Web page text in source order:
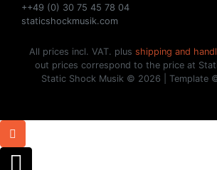
++49 (0) 30 75 45 78 04
staticshockmusik.com
All prices incl. VAT. plus shipping and
out prices correspond to the price at
Static Shock Musik © 2026 | Template